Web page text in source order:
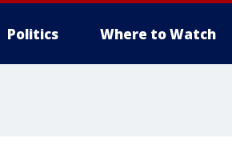
Politics Where to Watch